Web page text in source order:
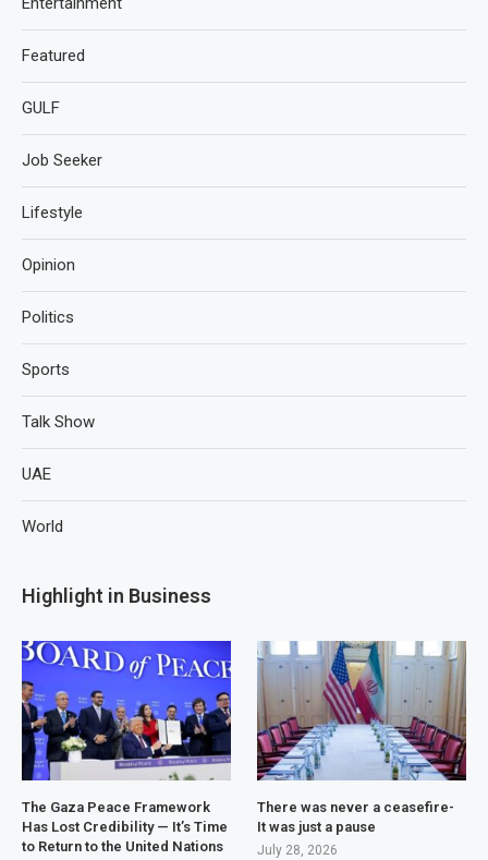
Featured
GULF
Job Seeker
Lifestyle
Opinion
Politics
Sports
Talk Show
UAE
World
Highlight in Business
The Gaza Peace Framework
Has Lost Credibility — It’s Time
to Return to the United Nations
There was never a ceasefire-
It was just a pause
July 28, 2026